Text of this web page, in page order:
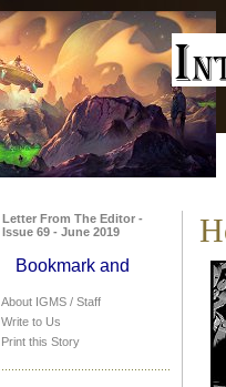
Letter From The Editor -
Issue 69 - June 2019
About IGMS / Staff
Write to Us
Print this Story